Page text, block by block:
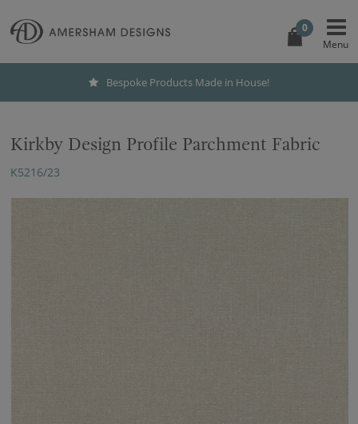
0
Bespoke Products Made in House!
Kirkby Design Profile Parchment Fabric
K5216/23